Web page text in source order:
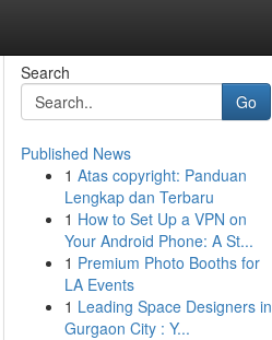
Search
Go
Published News
1 Atas copyright: Panduan
Lengkap dan Terbaru
1 How to Set Up a VPN on
Your Android Phone: A St...
1 Premium Photo Booths for
LA Events
1 Leading Space Designers in
Gurgaon City : Y...